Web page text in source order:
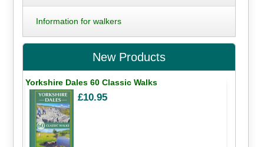
Information for walkers
New Products
Yorkshire Dales 60 Classic Walks
£10.95